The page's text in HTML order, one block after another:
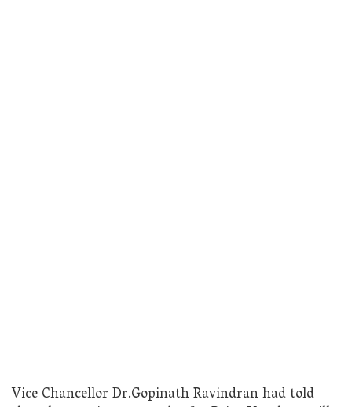
Vice Chancellor Dr.Gopinath Ravindran had told